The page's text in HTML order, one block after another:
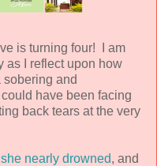
is turning four! I am
as I reflect upon how
and
have been facing
back tears at the very
she nearly drowned, and